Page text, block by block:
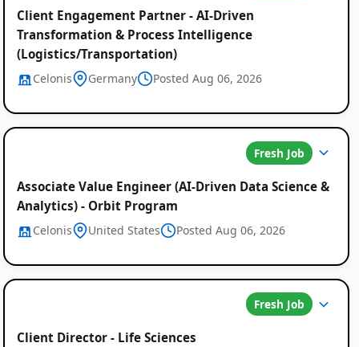
Client Engagement Partner - AI-Driven
Transformation & Process Intelligence
(Logistics/Transportation)
Celonis Germany Posted Aug 06, 2026
Fresh Job
Associate Value Engineer (AI-Driven Data Science &
Analytics) - Orbit Program
Celonis United States Posted Aug 06, 2026
Fresh Job
Client Director - Life Sciences